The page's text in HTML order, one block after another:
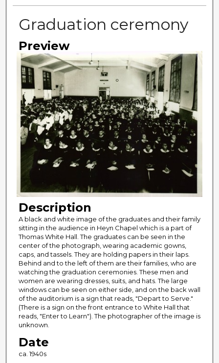
Graduation ceremony
Preview
Description
A black and white image of the graduates and their family
sitting in the audience in Heyn Chapel which is a part of
Thomas White Hall. The graduates can be seen in the
center of the photograph, wearing academic gowns,
caps, and tassels. They are holding papers in their laps.
Behind and to the left of them are their families, who are
watching the graduation ceremonies. These men and
women are wearing dresses, suits, and hats. The large
windows can be seen on either side, and on the back wall
of the auditorium is a sign that reads, "Depart to Serve."
(There is a sign on the front entrance to White Hall that
reads, "Enter to Learn"). The photographer of the image is
unknown.
Date
ca. 1940s